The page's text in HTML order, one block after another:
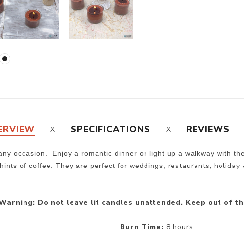
SPECIFICATIONS REVIEWS
occasion. Enjoy a romantic dinner or light up a walkway with
of coffee. They are perfect for weddings, restaurants, holiday
Do not leave lit candles unattended. Keep out of
Burn Time: 8 hours